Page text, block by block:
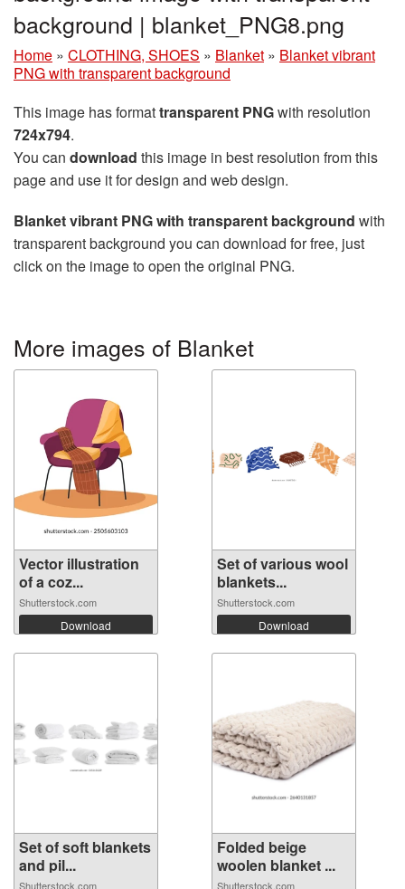
background | blanket_PNG8.png
Home » CLOTHING, SHOES » Blanket » Blanket vibrant
PNG with transparent background
This image has formattransparent PNGwith resolution
724x794.
You can download this image in best resolution from this
page and use it for design and web design.
Blanket vibrant PNG with transparent background with
transparent background you can download for free, just
click on the image to open the original PNG.
More images of Blanket
Vector illustration
of a coz...
Shutterstock.com
Download
Set of various wool
blankets...
Shutterstock.com
Download
Set of soft blankets
and pil...
Shutterstock.com
Folded beige
woolen blanket ...
Shutterstock.com